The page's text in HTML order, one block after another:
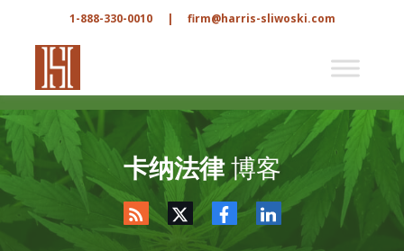
1-888-330-0010 | firm@harris-sliwoski.com
卡纳法律博客